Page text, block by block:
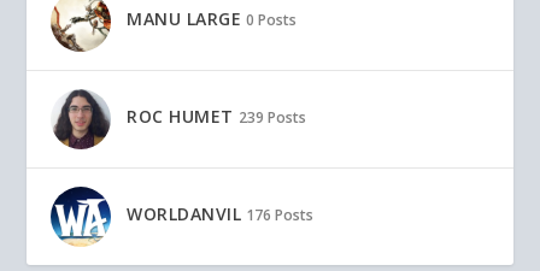
MANU LARGE 0 Posts
ROC HUMET 239 Posts
WORLDANVIL 176 Posts